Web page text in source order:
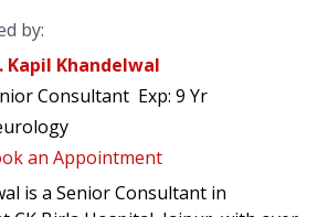
by:
Kapil Khandelwal
Consultant Exp: 9 Yr
an Appointment
is a Senior Consultant in